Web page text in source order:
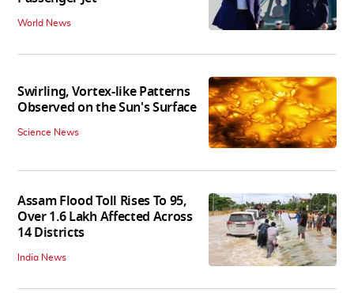
World News
Swirling, Vortex-like Patterns
Observed on the Sun's Surface
Science News
Assam Flood Toll Rises To 95,
Over 1.6 Lakh Affected Across
14 Districts
India News